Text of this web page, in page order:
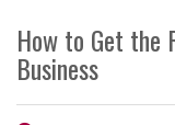
How to Get the
Business